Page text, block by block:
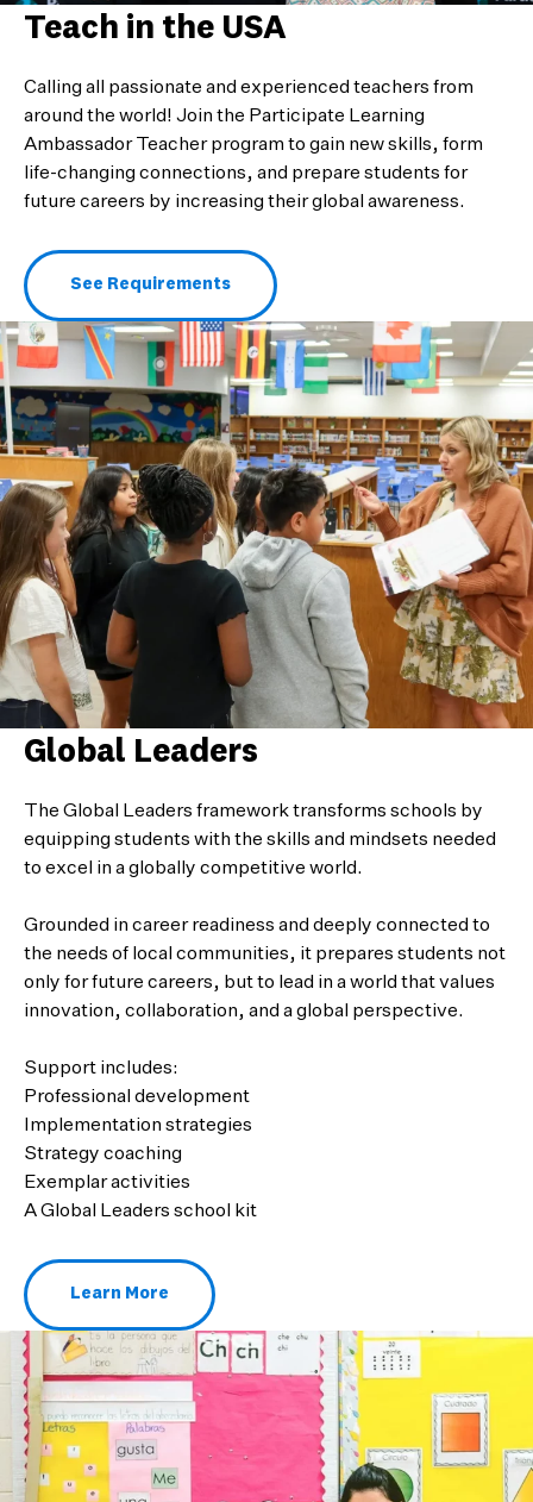
Teach in the USA
Calling all passionate and experienced teachers from
around the world! Join the Participate Learning
Ambassador Teacher program to gain new skills, form
life-changing connections, and prepare students for
future careers by increasing their global awareness.
See Requirements
Global Leaders
The Global Leaders framework transforms schools by
equipping students with the skills and mindsets needed
to excel in a globally competitive world.
Grounded in career readiness and deeply connected to
the needs of local communities, it prepares students not
only for future careers, but to lead in a world that values
innovation, collaboration, and a global perspective.
Support includes:
Professional development
Implementation strategies
Strategy coaching
Exemplar activities
A Global Leaders school kit
Learn More
About Global Leaders